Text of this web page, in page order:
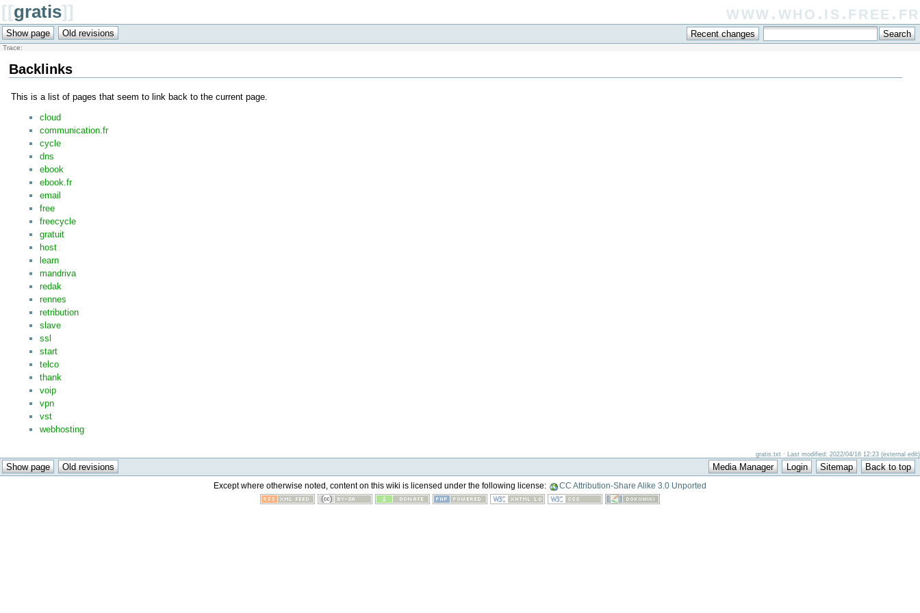
[[gratis]] www.who.is.free.fr
Trace:
Backlinks
This is a list of pages that seem to link back to the current page.
cloud
communication.fr
cycle
dns
ebook
ebook.fr
email
free
freecycle
gratuit
host
learn
mandriva
redak
rennes
retribution
slave
ssl
start
telco
thank
voip
vpn
vst
webhosting
gratis.txt · Last modified: 2022/04/16 12:23 (external edit)
Except where otherwise noted, content on this wiki is licensed under the following license: CC Attribution-Share Alike 3.0 Unported